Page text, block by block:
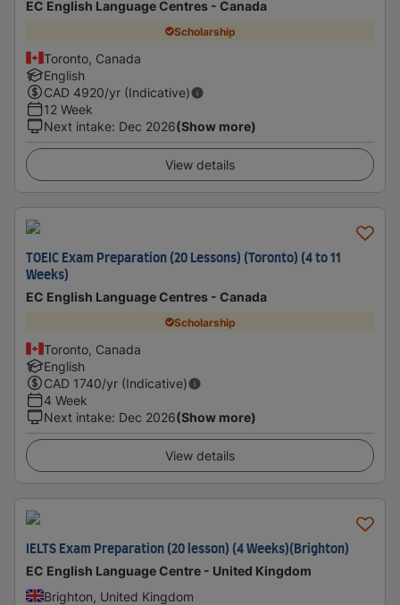
EC English Language Centres - Canada
Scholarship
Toronto, Canada
English
CAD 4920/yr (Indicative)
12 Week
Next intake: Dec 2026(Show more)
View details
TOEIC Exam Preparation (20 Lessons) (Toronto) (4 to 11
Weeks)
EC English Language Centres - Canada
Scholarship
Toronto, Canada
English
CAD 1740/yr (Indicative)
4 Week
Next intake: Dec 2026(Show more)
View details
IELTS Exam Preparation (20 lesson) (4 Weeks)(Brighton)
EC English Language Centre - United Kingdom
Brighton, United Kingdom